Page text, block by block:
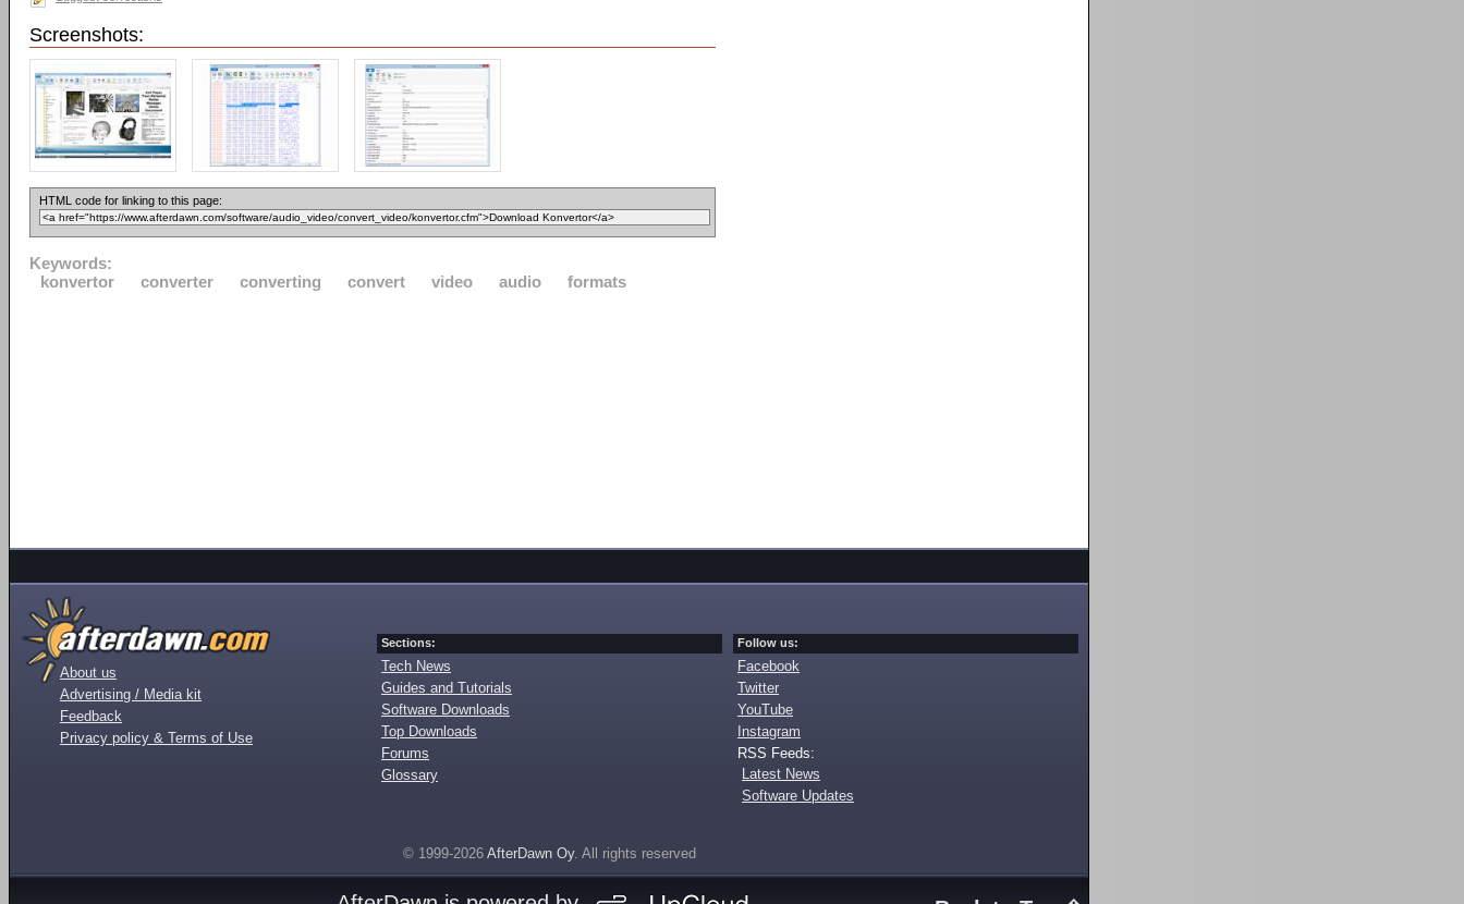
Screenshots:
HTML code for linking to this page:
Keywords:
konvertor
converter converting convert video audio formats
About us
Advertising / Media kit
Feedback
Privacy policy & Terms of Use
Sections:
Tech News
Guides and Tutorials
Software Downloads
Top Downloads
Forums
Glossary
Follow us:
Facebook
Twitter
YouTube
Instagram
RSS Feeds:
Latest News
Software Updates
© 1999-2026 AfterDawn Oy. All rights reserved